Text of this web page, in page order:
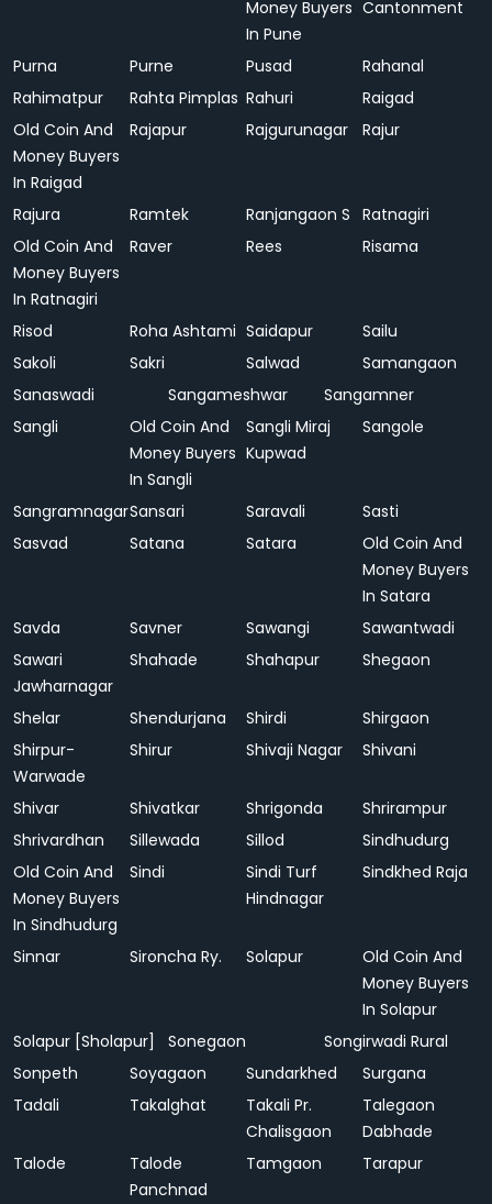
Money Buyers
In Pune
Cantonment
Purna Purne Pusad
Rahanal
Rahimatpur
Rahta Pimplas Rahuri
Raigad
Old Coin And
Money Buyers
In Raigad
Rajapur Rajgurunagar Rajur
Rajura Ramtek Ranjangaon S Ratnagiri
Old Coin And
Money Buyers
In Ratnagiri
Raver Rees Risama
Risod Roha Ashtami Saidapur
Sailu
Sakoli
Sakri Salwad
Samangaon
Sanaswadi
Sangameshwar
Sangamner
Sangli
Old Coin And
Money Buyers
In Sangli
Sangli Miraj
Kupwad
Sangole
SangramnagarSansari Saravali
Sasti
Sasvad
Satana Satara
Old Coin And
Money Buyers
In Satara
Savda
Savner Sawangi
Sawantwadi
Sawari
Jawharnagar
Shahade Shahapur Shegaon
Shelar Shendurjana Shirdi
Shirgaon
Shirpur-
Warwade
Shirur Shivaji Nagar Shivani
Shivar Shivatkar Shrigonda
Shrirampur
Shrivardhan
Sillewada Sillod
Sindhudurg
Old Coin And
Money Buyers
In Sindhudurg
Sindi
Sindi Turf
Hindnagar
Sindkhed Raja
Sinnar Sironcha Ry. Solapur
Old Coin And
Money Buyers
In Solapur
Solapur [Sholapur]
Sonegaon
Songirwadi Rural
Sonpeth
Soyagaon Sundarkhed
Surgana
Tadali
Takalghat
Takali Pr.
Chalisgaon
Talegaon
Dabhade
Talode
Talode
Panchnad
Tamgaon Tarapur